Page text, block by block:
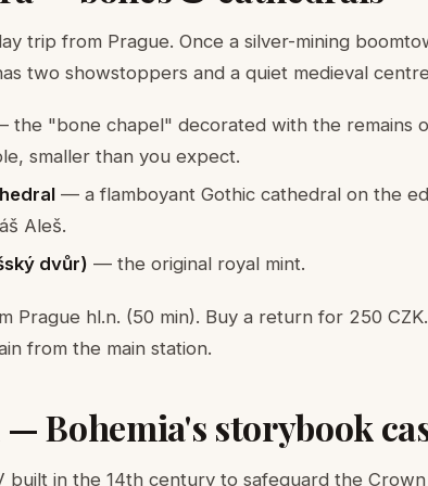
trip from Prague. Once a silver-mining
two showstoppers and a quiet medieval
the "bone chapel" decorated with the remains
smaller than you expect.
— a flamboyant Gothic cathedral on the
Aleš.
dvůr) — the original royal mint.
Prague hl.n. (50 min). Buy a return for 250
from the main station.
Bohemia's storybook
built in the 14th century to safeguard the